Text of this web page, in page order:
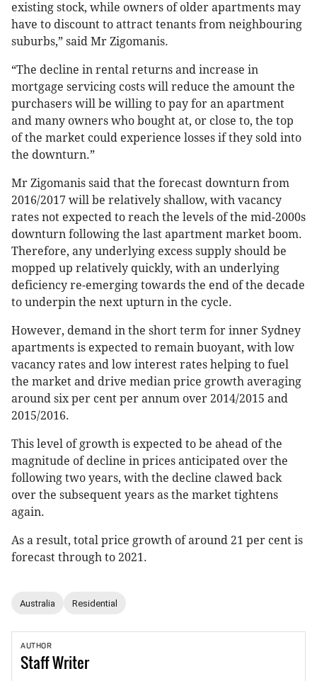
existing stock, while owners of older apartments may
have to discount to attract tenants from neighbouring
suburbs,” said Mr Zigomanis.
“The decline in rental returns and increase in
mortgage servicing costs will reduce the amount the
purchasers will be willing to pay for an apartment
and many owners who bought at, or close to, the top
of the market could experience losses if they sold into
the downturn.”
Mr Zigomanis said that the forecast downturn from
2016/2017 will be relatively shallow, with vacancy
rates not expected to reach the levels of the mid-2000s
downturn following the last apartment market boom.
Therefore, any underlying excess supply should be
mopped up relatively quickly, with an underlying
deficiency re-emerging towards the end of the decade
to underpin the next upturn in the cycle.
However, demand in the short term for inner Sydney
apartments is expected to remain buoyant, with low
vacancy rates and low interest rates helping to fuel
the market and drive median price growth averaging
around six per cent per annum over 2014/2015 and
2015/2016.
This level of growth is expected to be ahead of the
magnitude of decline in prices anticipated over the
following two years, with the decline clawed back
over the subsequent years as the market tightens
again.
As a result, total price growth of around 21 per cent is
forecast through to 2021.
Australia Residential
AUTHOR
StaffWriter